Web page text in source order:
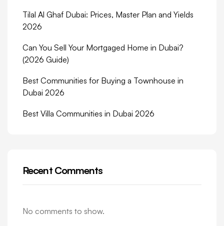
Tilal Al Ghaf Dubai: Prices, Master Plan and Yields
2026
Can You Sell Your Mortgaged Home in Dubai?
(2026 Guide)
Best Communities for Buying a Townhouse in
Dubai 2026
Best Villa Communities in Dubai 2026
Recent Comments
No comments to show.